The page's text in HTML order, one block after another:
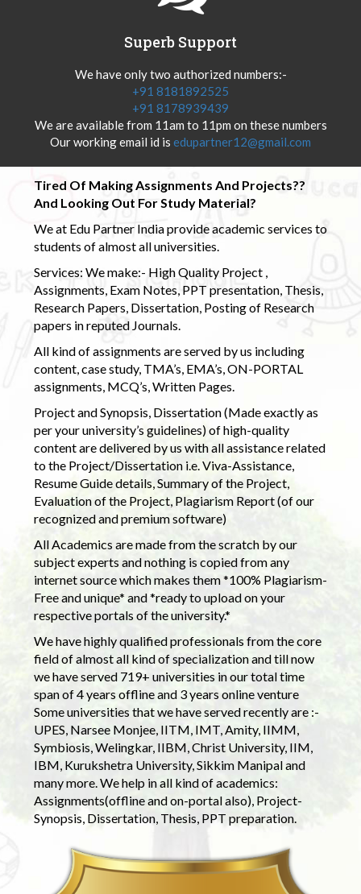
Superb Support
We have only two authorized numbers:-
+91 8181892525
+91 8178939439
We are available from 11am to 11pm on these numbers
Our working email id is edupartner12@gmail.com
Tired Of Making Assignments And Projects??
And Looking Out For Study Material?
We at Edu Partner India provide academic services to
students of almost all universities.
Services: We make:- High Quality Project ,
Assignments, Exam Notes, PPT presentation, Thesis,
Research Papers, Dissertation, Posting of Research
papers in reputed Journals.
All kind of assignments are served by us including
content, case study, TMA’s, EMA’s, ON-PORTAL
assignments, MCQ’s, Written Pages.
Project and Synopsis, Dissertation (Made exactly as
per your university’s guidelines) of high-quality
content are delivered by us with all assistance related
to the Project/Dissertation i.e. Viva-Assistance,
Resume Guide details, Summary of the Project,
Evaluation of the Project, Plagiarism Report (of our
recognized and premium software)
All Academics are made from the scratch by our
subject experts and nothing is copied from any
internet source which makes them *100% Plagiarism-
Free and unique* and *ready to upload on your
respective portals of the university.*
We have highly qualified professionals from the core
field of almost all kind of specialization and till now
we have served 719+ universities in our total time
span of 4 years offline and 3 years online venture
Some universities that we have served recently are :-
UPES, Narsee Monjee, IITM, IMT, Amity, IIMM,
Symbiosis, Welingkar, IIBM, Christ University, IIM,
IBM, Kurukshetra University, Sikkim Manipal and
many more. We help in all kind of academics:
Assignments(offline and on-portal also), Project-
Synopsis, Dissertation, Thesis, PPT preparation.